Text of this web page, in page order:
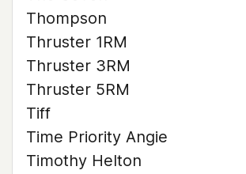
Thompson
Thruster 1RM
Thruster 3RM
Thruster 5RM
Tiff
Time Priority Angie
Timothy Helton